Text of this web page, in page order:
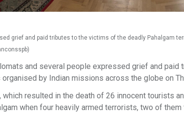
grief and paid tributes to the victims of the deadly Pahalgam
and several people expressed grief and
by Indian missions across the globe on
which resulted in the death of 26 innocent tourists
when four heavily armed terrorists, two of